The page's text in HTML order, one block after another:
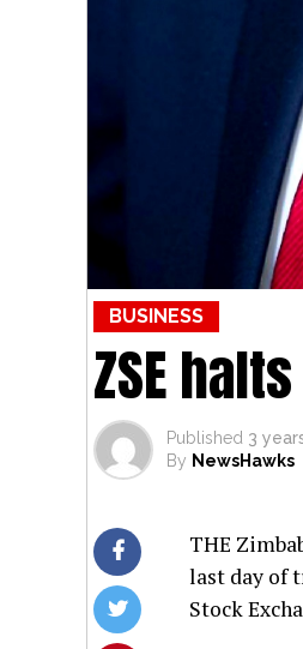
BUSINESS
ZSE
Published 3
By NewsHawks
THE
last day of
Stock